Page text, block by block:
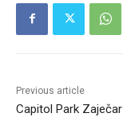
Previous article
Capitol Park Zaječar